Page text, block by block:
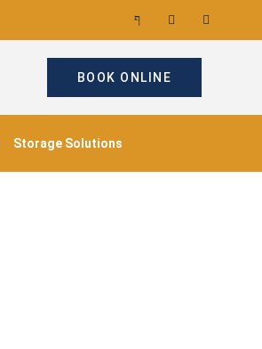
BOOK ONLINE
Storage Solutions